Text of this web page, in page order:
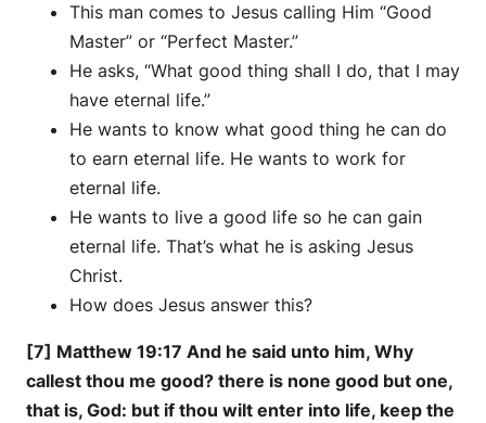
This man comes to Jesus calling Him “Good
Master” or “Perfect Master.”
He asks, “What good thing shall I do, that I may
have eternal life.”
He wants to know what good thing he can do
to earn eternal life. He wants to work for
eternal life.
He wants to live a good life so he can gain
eternal life. That’s what he is asking Jesus
Christ.
How does Jesus answer this?
[7] Matthew 19:17 And he said unto him, Why
callest thou me good? there is none good but one,
that is, God: but if thou wilt enter into life, keep the